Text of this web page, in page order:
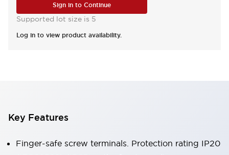
Sign in to Continue
Supported lot size is 5
Log in to view product availability.
Key Features
Finger-safe screw terminals. Protection rating IP20